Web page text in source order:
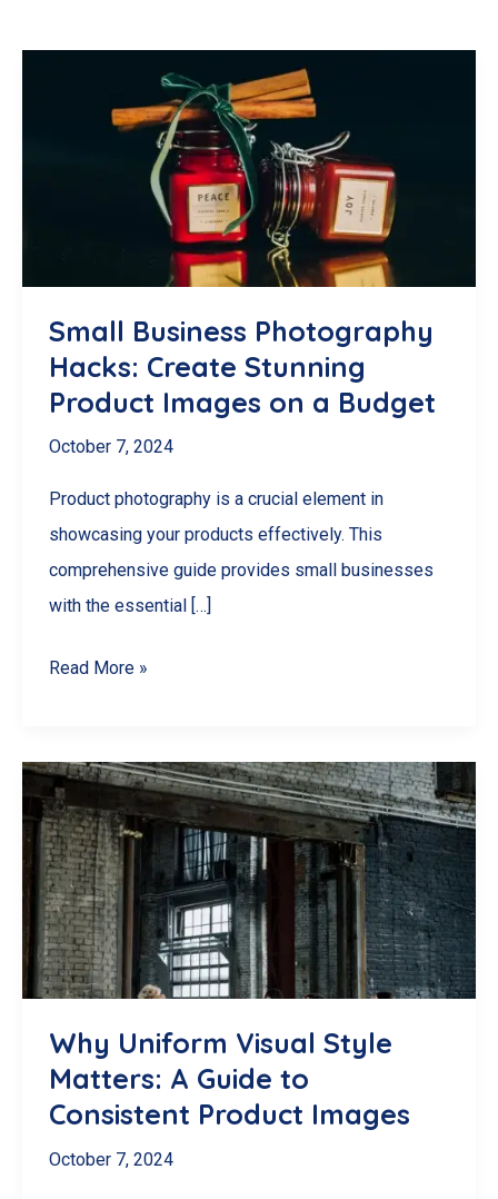
Small Business Photography
Hacks: Create Stunning
Product Images on a Budget
October 7, 2024
Product photography is a crucial element in
showcasing your products effectively. This
comprehensive guide provides small businesses
with the essential […]
Small
Hacks:
Create
Stunning
Product
Images
on
a
Read More »
Why Uniform Visual Style
Matters: A Guide to
Consistent Product Images
October 7, 2024